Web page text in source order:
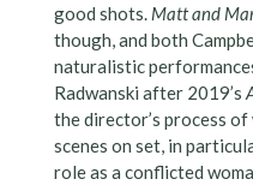
good shots. Matt and
though, and both
naturalistic
Radwanski after 2019’s
the director’s process
scenes on set, in
role as a conflicted